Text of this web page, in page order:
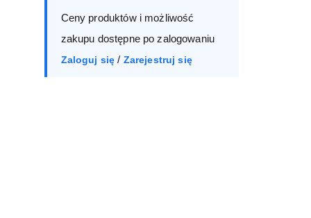
40
41
Ceny produktów i możliwość
zakupu dostępne po zalogowaniu
Zaloguj się / Zarejestruj się